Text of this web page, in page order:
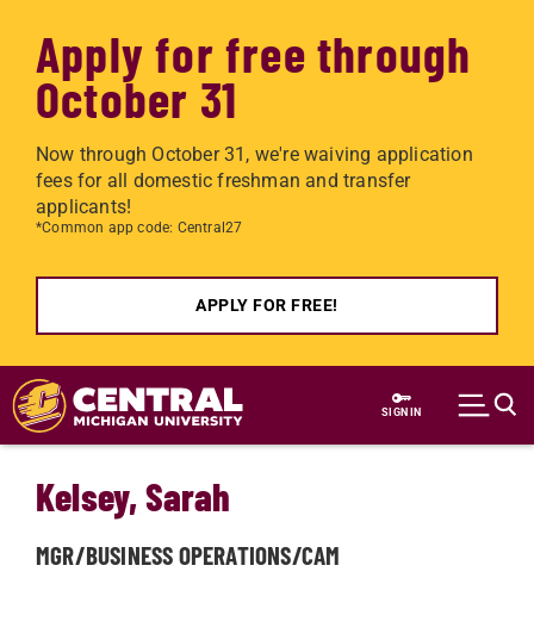
Apply for free through
October 31
Now through October 31, we're waiving application
fees for all domestic freshman and transfer
applicants!
*Common app code: Central27
APPLY FOR FREE!
Skip to main content
SIGN IN
Kelsey, Sarah
MGR/BUSINESS OPERATIONS/CAM